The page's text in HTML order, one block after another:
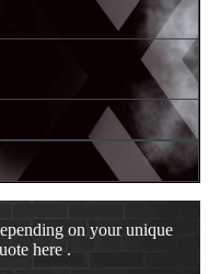
on your unique
here .